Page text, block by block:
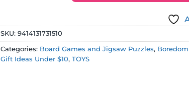
SKU:9414131731510
Categories: Board Games and Jigsaw Puzzles,
Gift Ideas Under $10,TOYS